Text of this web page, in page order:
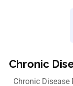
Chronic
Chronic